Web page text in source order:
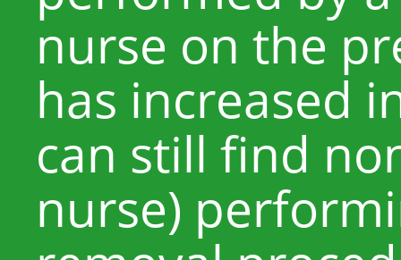
nurse on the
has increased
can still find
nurse)